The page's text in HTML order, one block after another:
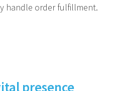
handle order fulfillment.
presence